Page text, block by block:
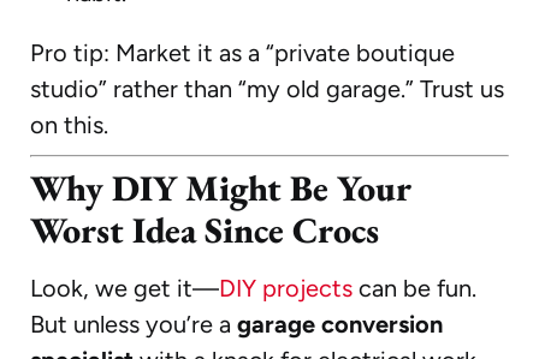
Pro tip: Market it as a “private boutique
studio” rather than “my old garage.” Trust us
on this.
Why DIY Might Be Your
Worst Idea Since Crocs
Look, we get it—DIY projects can be fun.
But unless you’re a garage conversion